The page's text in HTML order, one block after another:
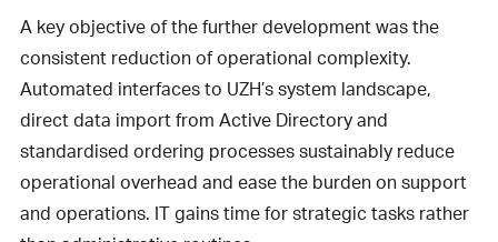
A key objective of the further development was the
consistent reduction of operational complexity.
Automated interfaces to UZH’s system landscape,
direct data import from Active Directory and
standardised ordering processes sustainably reduce
operational overhead and ease the burden on support
and operations. IT gains time for strategic tasks rather